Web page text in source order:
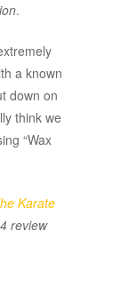
.
a known
down on
think we
“Wax
Karate
review